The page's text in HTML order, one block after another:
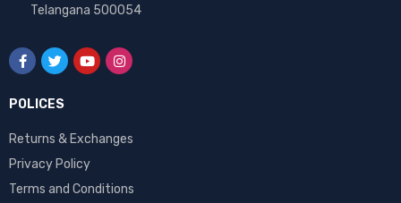
Telangana 500054
POLICES
Returns & Exchanges
Privacy Policy
Terms and Conditions